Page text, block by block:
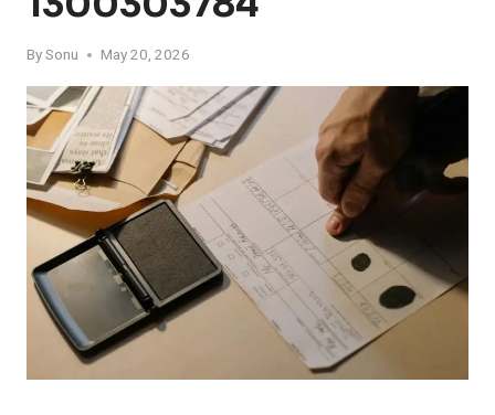
BySonu May 20, 2026